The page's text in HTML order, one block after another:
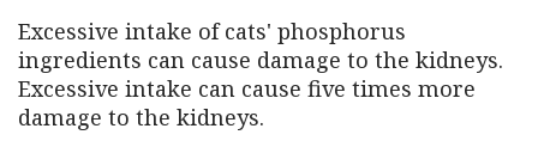
Excessive intake of cats' phosphorus
ingredients can cause damage to the kidneys.
Excessive intake can cause five times more
damage to the kidneys.